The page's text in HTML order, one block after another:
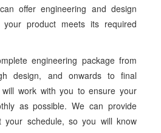
offer engineering and design
product meets its required
engineering package from
design, and onwards to final
work with you to ensure your
as possible. We can provide
your schedule, so you will know